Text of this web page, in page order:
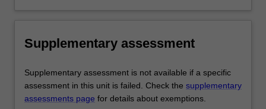
Supplementary assessment
Supplementary assessment is not available if a specific
assessment in this unit is failed. Check the supplementary
assessments page for details about exemptions.